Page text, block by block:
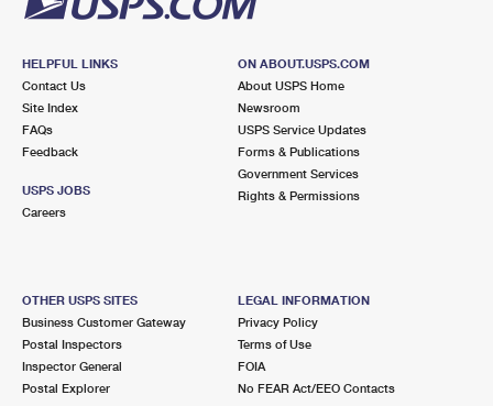
HELPFUL LINKS
Contact Us
Site Index
FAQs
Feedback
USPS JOBS
Careers
ON ABOUT.USPS.COM
About USPS Home
Newsroom
USPS Service Updates
Forms & Publications
Government Services
Rights & Permissions
OTHER USPS SITES
Business Customer Gateway
Postal Inspectors
Inspector General
Postal Explorer
LEGAL INFORMATION
Privacy Policy
Terms of Use
FOIA
No FEAR Act/EEO Contacts